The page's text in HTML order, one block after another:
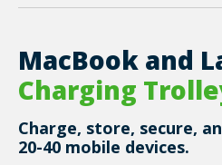
MacBook and
Charging
Charge, store, secure,
20-40 mobile devices.